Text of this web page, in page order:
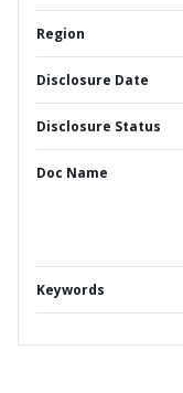
Region
Disclosure Date
Disclosure Status
Doc Name
Keywords